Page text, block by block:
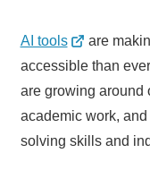
AI tools
are
accessible than
are growing around
academic work,
solving skills and